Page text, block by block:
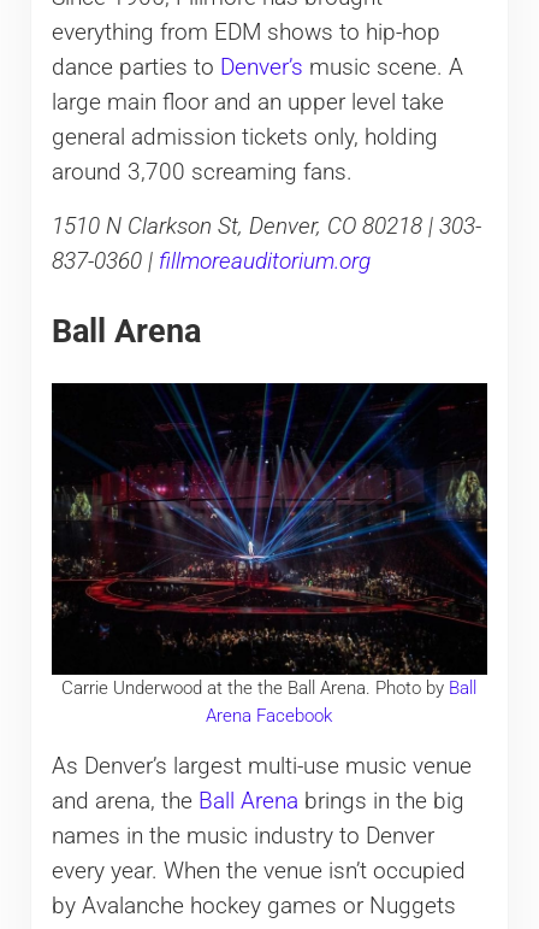
everything from EDM shows to hip-hop
dance parties to Denver’s music scene. A
large main floor and an upper level take
general admission tickets only, holding
around 3,700 screaming fans.
1510 N Clarkson St, Denver, CO 80218 | 303-
837-0360 | fillmoreauditorium.org
Ball Arena
Carrie Underwood at the the Ball Arena. Photo by Ball
Arena Facebook
As Denver’s largest multi-use music venue
and arena, the Ball Arena brings in the big
names in the music industry to Denver
every year. When the venue isn’t occupied
by Avalanche hockey games or Nuggets